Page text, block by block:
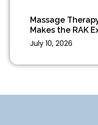
Massage
Makes the RAK
July 10, 2026